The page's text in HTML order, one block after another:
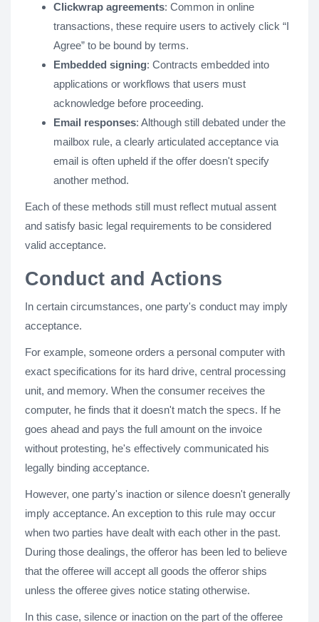
Clickwrap agreements: Common in online
transactions, these require users to actively click “I
Agree” to be bound by terms.
Embedded signing: Contracts embedded into
applications or workflows that users must
acknowledge before proceeding.
Email responses: Although still debated under the
mailbox rule, a clearly articulated acceptance via
email is often upheld if the offer doesn't specify
another method.
Each of these methods still must reflect mutual assent
and satisfy basic legal requirements to be considered
valid acceptance.
Conduct and Actions
In certain circumstances, one party's conduct may imply
acceptance.
For example, someone orders a personal computer with
exact specifications for its hard drive, central processing
unit, and memory. When the consumer receives the
computer, he finds that it doesn't match the specs. If he
goes ahead and pays the full amount on the invoice
without protesting, he's effectively communicated his
legally binding acceptance.
However, one party's inaction or silence doesn't generally
imply acceptance. An exception to this rule may occur
when two parties have dealt with each other in the past.
During those dealings, the offeror has been led to believe
that the offeree will accept all goods the offeror ships
unless the offeree gives notice stating otherwise.
In this case, silence or inaction on the part of the offeree